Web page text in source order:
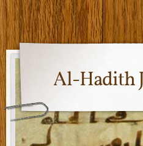
Al-Hadith